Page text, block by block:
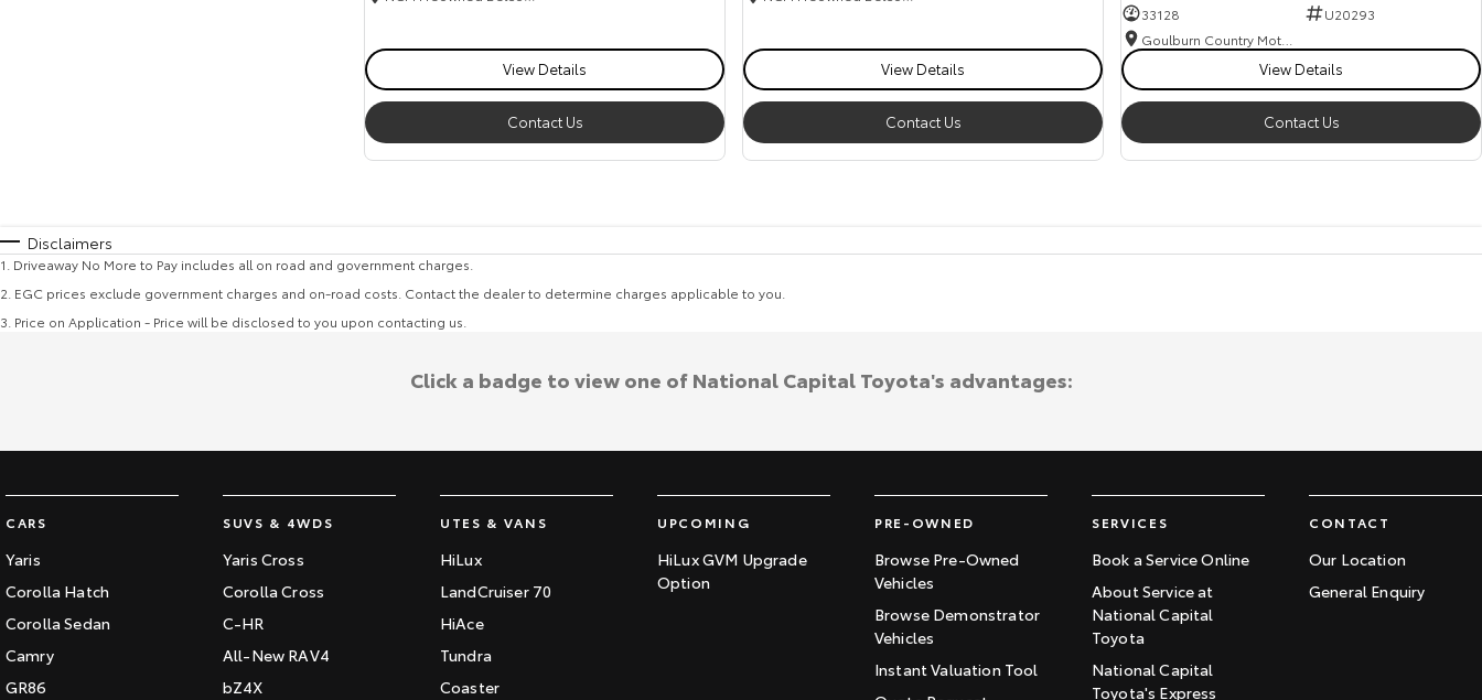
View Details
Contact Us
View Details
Contact Us
33128
U20293
View Details
Contact Us
Disclaimers
1 Driveaway No More to Pay includes all on road and government charges.
2 EGC prices exclude government charges and on-road costs. Contact the dealer to determine charges applicable to you.
3 Price on Application - Price will be disclosed to you upon contacting us.
CARS
Yaris
Corolla Hatch
Corolla Sedan
Camry
GR86
SUVS & 4WDS
Yaris Cross
Corolla Cross
C-HR
All-New RAV4
bZ4X
UTES & VANS
HiLux
LandCruiser 70
HiAce
Tundra
Coaster
UPCOMING
HiLux GVM Upgrade
Option
PRE-OWNED
Browse Pre-Owned
Vehicles
Browse Demonstrator
Vehicles
Instant Valuation Tool
SERVICES
Book a Service Online
About Service at
National Capital
Toyota
National Capital
Toyota's Express
CONTACT
Our Location
General Enquiry
Click a badge to view one of National Capital Toyota's advantages: